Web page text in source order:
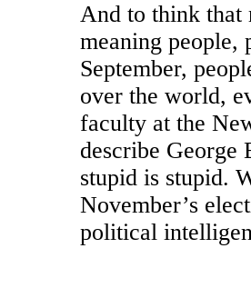
And to think that
meaning people,
September,
over the world,
faculty at the
describe George
stupid is stupid.
November’s
political